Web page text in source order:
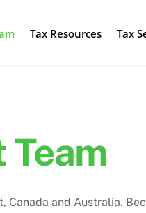
Tax Resources Tax
Team
Canada and Australia.